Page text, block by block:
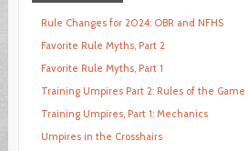
Rule Changes for 2024: OBR and NFHS
Favorite Rule Myths, Part 2
Favorite Rule Myths, Part 1
Training Umpires Part 2: Rules of the Game
Training Umpires, Part 1: Mechanics
Umpires in the Crosshairs